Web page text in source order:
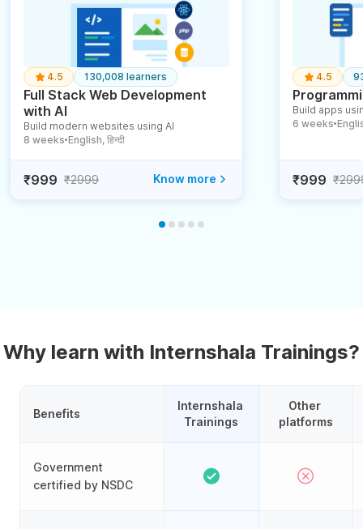
4.5 130,008 learners
Full Stack Web Development
with AI
Build modern websites using AI
8 weeks ● English, हिन्दी
₹999 ₹2999 Know more
4.5
Build apps
6 weeks ●
₹999
Why learn with Internshala Trainings?
Benefits
Government
certified by NSDC
Internshala
Trainings
Other
platforms